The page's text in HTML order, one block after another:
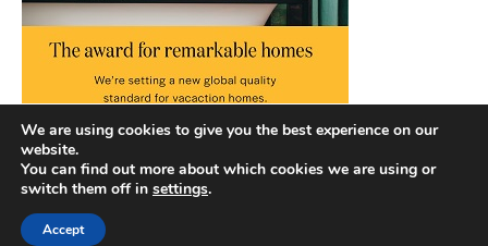
Copyright © 2026 |
We are using cookies to give you the best experience on our
website.
You can find out more about which cookies we are using or
switch them off in settings.
Accept